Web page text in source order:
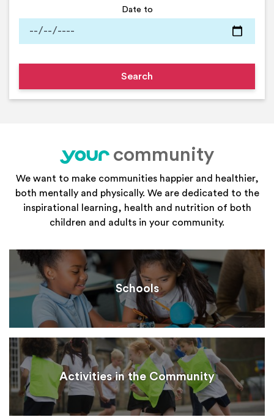
Date to
your
community
We want to make communities happier and healthier,
both mentally and physically. We are dedicated to the
inspirational learning, health and nutrition of both
children and adults in your community.
Schools
Activities in the Community